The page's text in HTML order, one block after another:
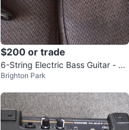
$200 or trade
6-String Electric Bass Guitar - Bl
ack
Brighton Park